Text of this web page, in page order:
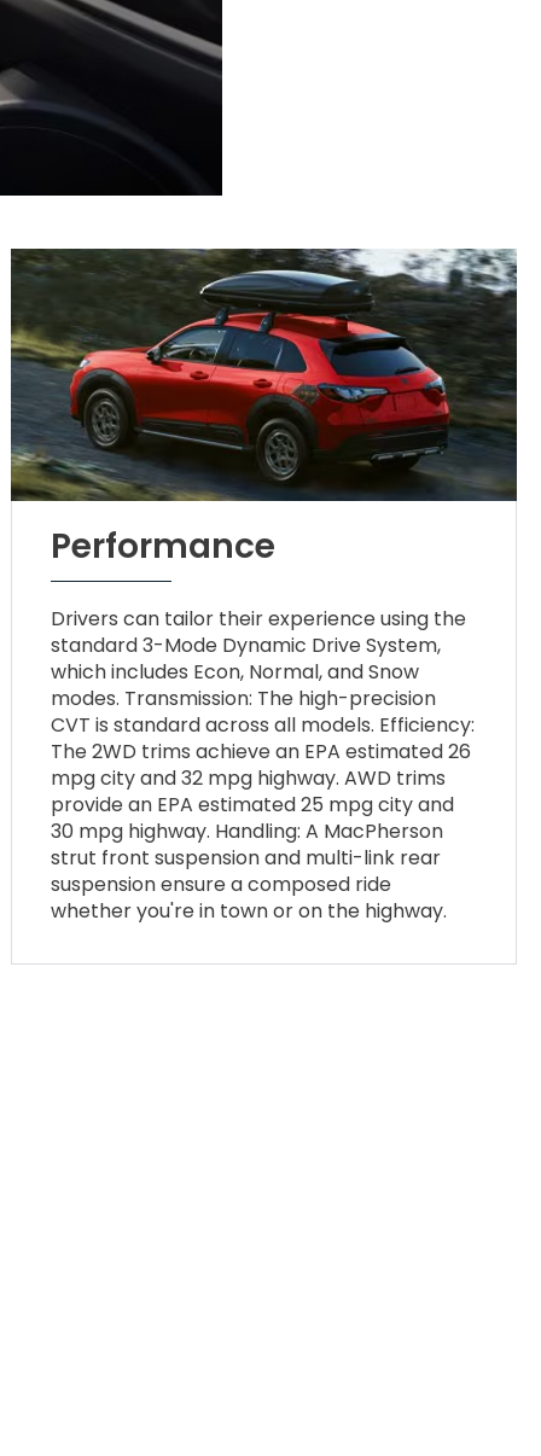
Performance
Drivers can tailor their experience using the
standard 3-Mode Dynamic Drive System,
which includes Econ, Normal, and Snow
modes. Transmission: The high-precision
CVT is standard across all models. Efficiency:
The 2WD trims achieve an EPA estimated 26
mpg city and 32 mpg highway. AWD trims
provide an EPA estimated 25 mpg city and
30 mpg highway. Handling: A MacPherson
strut front suspension and multi-link rear
suspension ensure a composed ride
whether you're in town or on the highway.